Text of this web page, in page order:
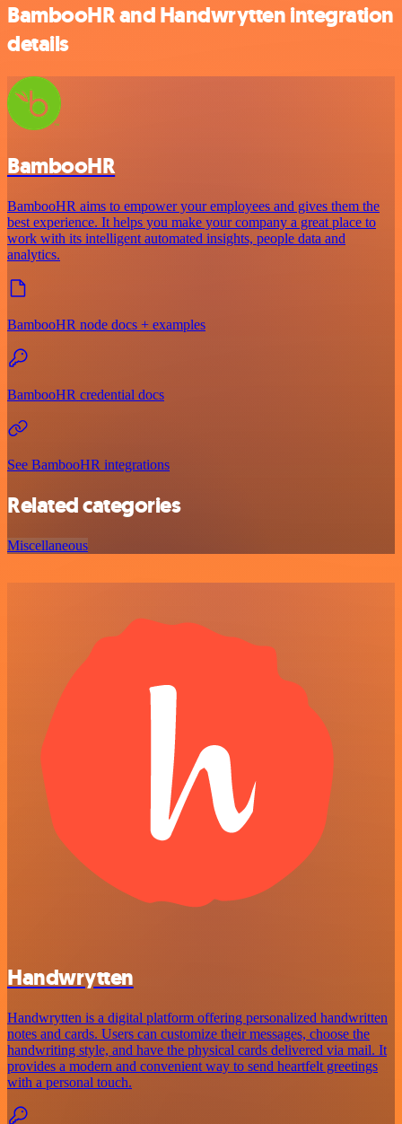
BambooHR and Handwrytten integration
details
BambooHR
BambooHR aims to empower your employees and gives them the
best experience. It helps you make your company a great place to
work with its intelligent automated insights, people data and
analytics.
BambooHR node docs + examples
BambooHR credential docs
See BambooHR integrations
Related categories
Miscellaneous
Handwrytten
Handwrytten is a digital platform offering personalized handwritten
notes and cards. Users can customize their messages, choose the
handwriting style, and have the physical cards delivered via mail. It
provides a modern and convenient way to send heartfelt greetings
with a personal touch.